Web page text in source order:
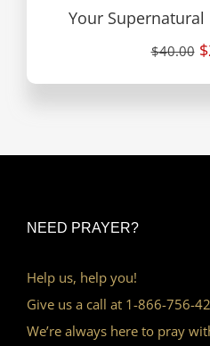
Your
$40.00
NEED PRAYER?
Help us, help you!
Give us a call at 1-866-756-
We’re always here to pray